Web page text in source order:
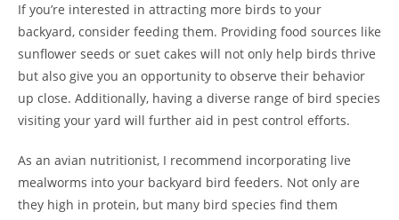
If you’re interested in attracting more birds to your
backyard, consider feeding them. Providing food sources like
sunflower seeds or suet cakes will not only help birds thrive
but also give you an opportunity to observe their behavior
up close. Additionally, having a diverse range of bird species
visiting your yard will further aid in pest control efforts.
As an avian nutritionist, I recommend incorporating live
mealworms into your backyard bird feeders. Not only are
they high in protein, but many bird species find them